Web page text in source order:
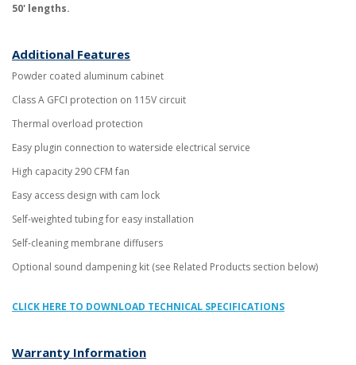
50' lengths.
Additional Features
Powder coated aluminum cabinet
Class A GFCI protection on 115V circuit
Thermal overload protection
Easy plugin connection to waterside electrical service
High capacity 290 CFM fan
Easy access design with cam lock
Self-weighted tubing for easy installation
Self-cleaning membrane diffusers
Optional sound dampening kit (see Related Products section below)
CLICK HERE TO DOWNLOAD TECHNICAL SPECIFICATIONS
Warranty Information